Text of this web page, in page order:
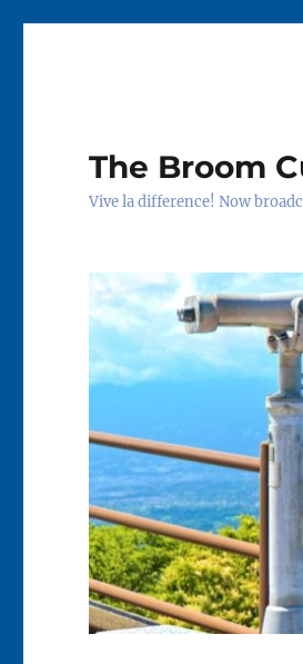
The Broom
Vive la difference! Now